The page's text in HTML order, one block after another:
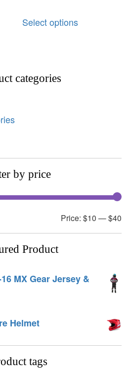
Select options
categories
by price
Price: $10 —$40
Product
MX Gear Jersey &
Helmet
tags